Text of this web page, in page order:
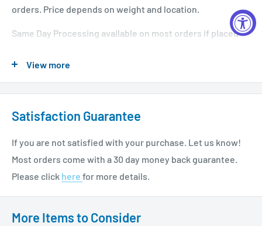
orders. Price depends on weight and location.
Same Day Processing available on most orders if placed
please see our shipping policy
View more
Satisfaction Guarantee
If you are not satisfied with your purchase. Let us know!
Most orders come with a 30 day money back guarantee.
Please click here for more details.
More Items to Consider